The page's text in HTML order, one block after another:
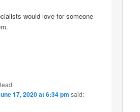
would love for someone
17, 2020 at 6:34 pm said: